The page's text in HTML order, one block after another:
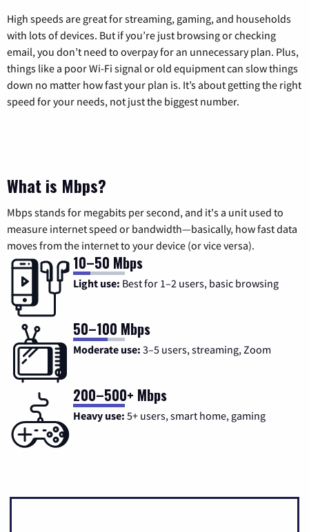
High speeds are great for streaming, gaming, and households
with lots of devices. But if you’re just browsing or checking
email, you don’t need to overpay for an unnecessary plan. Plus,
things like a poor Wi-Fi signal or old equipment can slow things
down no matter how fast your plan is. It’s about getting the right
speed for your needs, not just the biggest number.
What is Mbps?
Mbps stands for megabits per second, and it's a unit used to
measure internet speed or bandwidth—basically, how fast data
moves from the internet to your device (or vice versa).
10–50 Mbps
Light use: Best for 1–2 users, basic browsing
50–100 Mbps
Moderate use: 3–5 users, streaming, Zoom
200–500+ Mbps
Heavy use: 5+ users, smart home, gaming